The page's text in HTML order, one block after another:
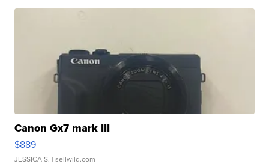
Canon Gx7 mark III
$889
JESSICA S. | sellwild.com